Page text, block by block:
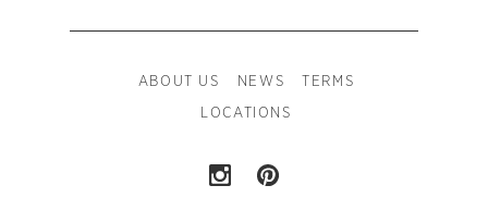
ABOUT US NEWS TERMS
LOCATIONS